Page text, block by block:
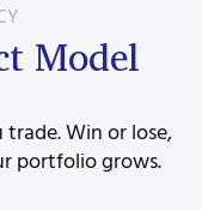
Model
Win or lose,
portfolio grows.